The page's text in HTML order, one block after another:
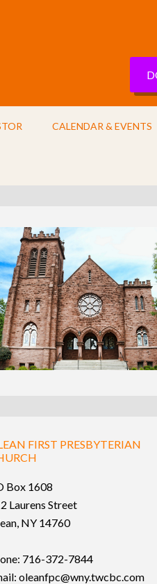
CALENDAR & EVENTS
FIRST PRESBYTERIAN
Box 1608
Laurens Street
NY 14760
716-372-7844
oleanfpc@wny.twcbc.com